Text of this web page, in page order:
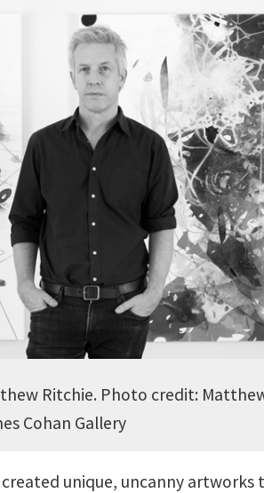
Ritchie. Photo credit:
Cohan Gallery
unique, uncanny artworks